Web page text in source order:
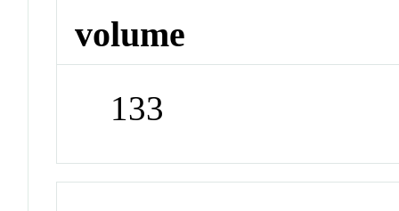
volume
133